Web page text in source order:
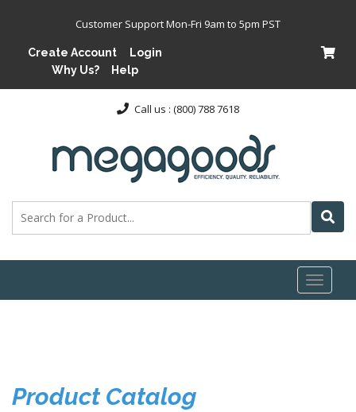
Customer Support Mon-Fri 9am to 5pm PST
Create Account
Login
Why Us?
Help
Call us : (800) 788 7618
Toggle
Product Catalog